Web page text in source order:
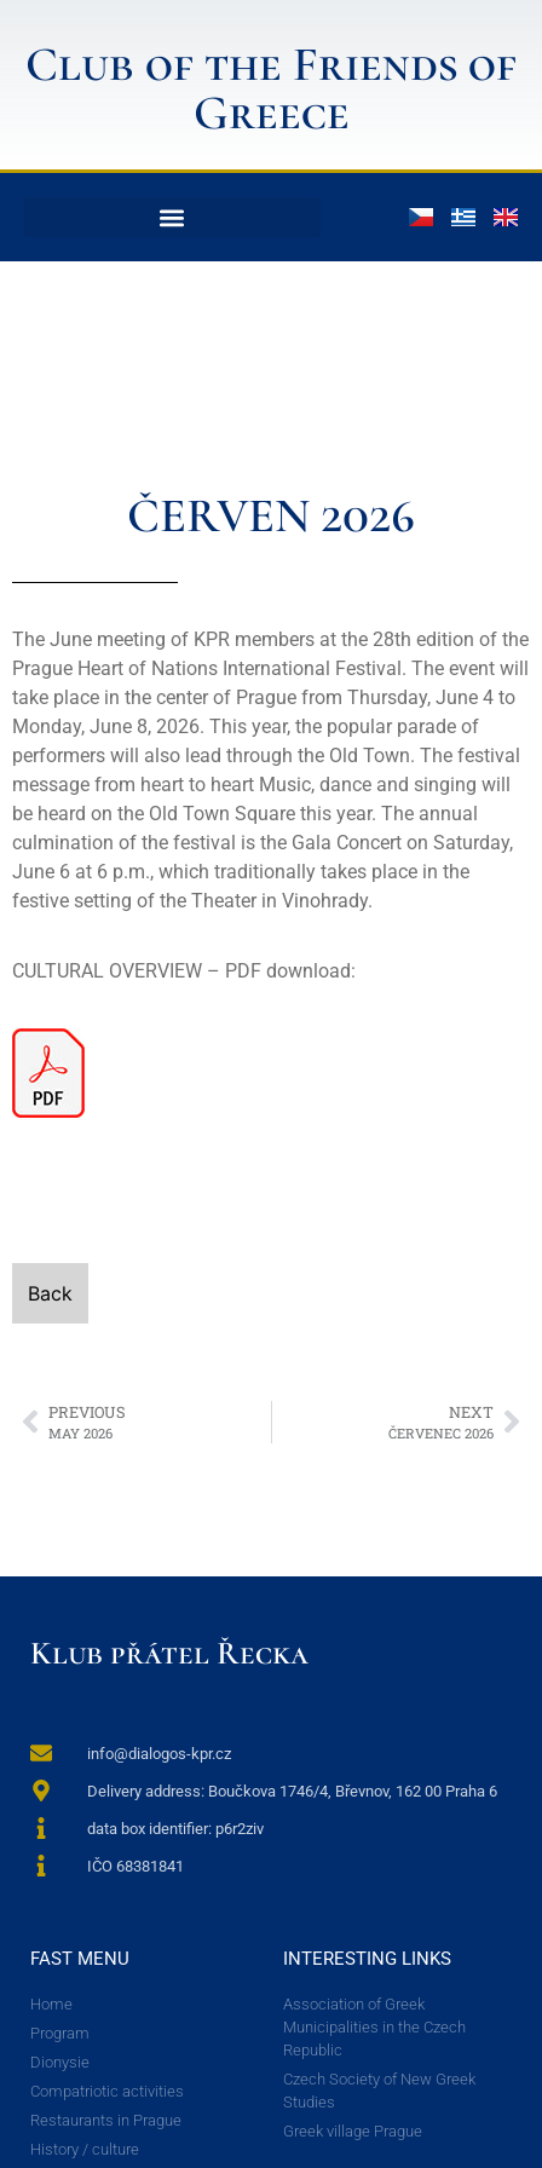
Club of the Friends of
Greece
ČERVEN 2026
The June meeting of KPR members at the 28th edition of the
Prague Heart of Nations International Festival. The event will
take place in the center of Prague from Thursday, June 4 to
Monday, June 8, 2026. This year, the popular parade of
performers will also lead through the Old Town. The festival
message from heart to heart Music, dance and singing will
be heard on the Old Town Square this year. The annual
culmination of the festival is the Gala Concert on Saturday,
June 6 at 6 p.m., which traditionally takes place in the
festive setting of the Theater in Vinohrady.
CULTURAL OVERVIEW – PDF download:
Back
PREVIOUS
MAY 2026
NEXT
ČERVENEC 2026
Klub přátel Řecka
info@dialogos-kpr.cz
Delivery address: Boučkova 1746/4, Břevnov, 162 00 Praha 6
data box identifier: p6r2ziv
IČO 68381841
FAST MENU
Home
Program
Dionysie
Compatriotic activities
Restaurants in Prague
History / culture
INTERESTING LINKS
Association of Greek
Municipalities in the Czech
Republic
Czech Society of New Greek
Studies
Greek village Prague